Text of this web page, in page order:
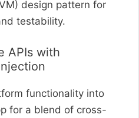
design pattern for
testability.
APIs with
functionality into
for a blend of cross-